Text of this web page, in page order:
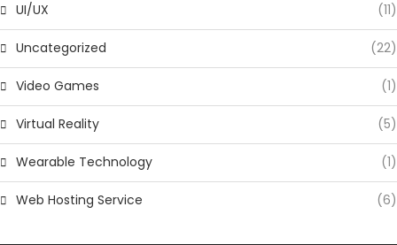
UI/UX (11)
Uncategorized (22)
Video Games (1)
Virtual Reality (5)
Wearable Technology (1)
Web Hosting Service (6)